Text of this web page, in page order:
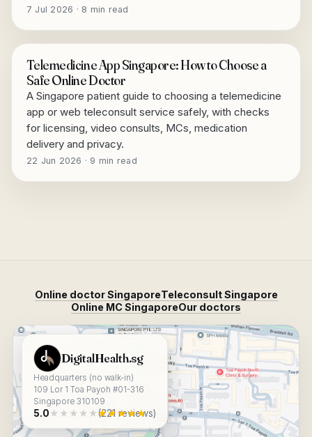
7 Jul 2026 · 8 min read
Telemedicine App Singapore: How to Choose a
Safe Online Doctor
A Singapore patient guide to choosing a telemedicine
app or web teleconsult service safely, with checks
for licensing, video consults, MCs, medication
delivery and privacy.
22 Jun 2026 · 9 min read
Online doctor SingaporeTeleconsult Singapore
Online MC SingaporeOur doctors
View DigitalHealth.sg on Google Maps
DigitalHealth.sg
Headquarters (no walk-in)
109 Lor 1 Toa Payoh #01-316
Singapore 310109
5.0★★★★★★★★★★
(221 reviews)